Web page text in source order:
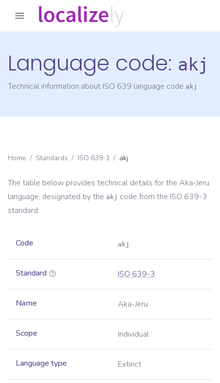
Language code: akj
Technical information about ISO 639 language code akj
Home / Standards / ISO 639-3 / akj
The table below provides technical details for the Aka-Jeru
language, designated by the akj code from the ISO 639-3
standard.
Code akj
Standard ISO 639-3
Name Aka-Jeru
Scope Individual
Language type Extinct